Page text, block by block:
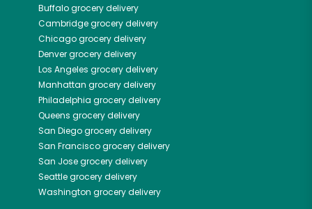
Buffalogrocery delivery
Cambridgegrocery delivery
Chicagogrocery delivery
Denvergrocery delivery
Los Angeles grocery delivery
Manhattan grocery delivery
Philadelphia grocery delivery
Queens grocery delivery
San Diegogrocery delivery
San Franciscogrocery delivery
San Josegrocery delivery
Seattlegrocery delivery
Washington grocery delivery